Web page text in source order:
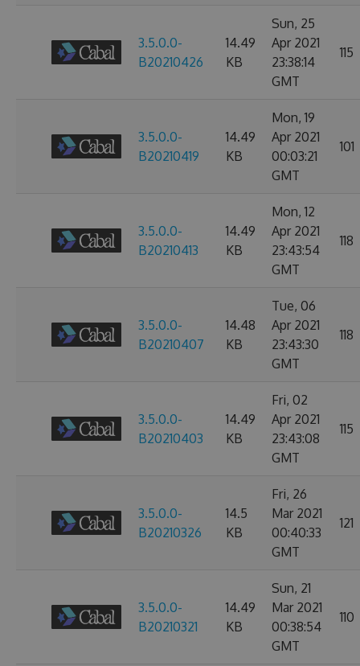
3.5.0.0-
B20210426
14.49
KB
Sun, 25
Apr 2021
23:38:14
GMT
115
3.5.0.0-
B20210419
14.49
KB
Mon, 19
Apr 2021
00:03:21
GMT
101
3.5.0.0-
B20210413
14.49
KB
Mon, 12
Apr 2021
23:43:54
GMT
118
3.5.0.0-
B20210407
14.48
KB
Tue, 06
Apr 2021
23:43:30
GMT
118
3.5.0.0-
B20210403
14.49
KB
Fri, 02
Apr 2021
23:43:08
GMT
115
3.5.0.0-
B20210326
14.5
KB
Fri, 26
Mar 2021
00:40:33
GMT
121
3.5.0.0-
B20210321
14.49
KB
Sun, 21
Mar 2021
00:38:54
GMT
110